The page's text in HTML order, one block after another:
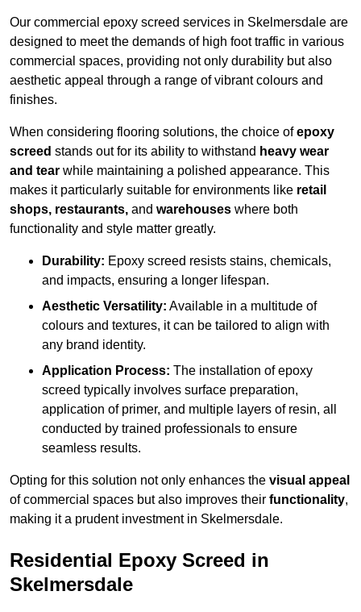
Our commercial epoxy screed services in Skelmersdale are
designed to meet the demands of high foot traffic in various
commercial spaces, providing not only durability but also
aesthetic appeal through a range of vibrant colours and
finishes.
When considering flooring solutions, the choice ofepoxy
screed stands out for its ability to withstand heavy wear
and tear while maintaining a polished appearance. This
makes it particularly suitable for environments like retail
shops, restaurants, and warehouses where both
functionality and style matter greatly.
Durability: Epoxy screed resists stains, chemicals,
and impacts, ensuring a longer lifespan.
Aesthetic Versatility: Available in a multitude of
colours and textures, it can be tailored to align with
any brand identity.
Application Process: The installation of epoxy
screed typically involves surface preparation,
application of primer, and multiple layers of resin, all
conducted by trained professionals to ensure
seamless results.
Opting for this solution not only enhances the visual appeal
of commercial spaces but also improves their functionality,
making it a prudent investment in Skelmersdale.
Residential Epoxy Screed in
Skelmersdale